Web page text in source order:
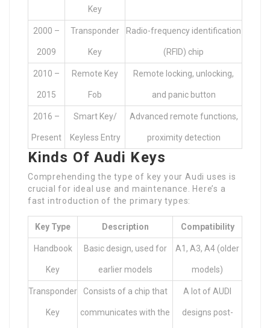
Key
2000 –
2009
Transponder
Key
Radio-frequency identification
(RFID) chip
2010 –
2015
Remote Key
Fob
Remote locking, unlocking,
and panic button
2016 –
Present
Smart Key/
Keyless Entry
Advanced remote functions,
proximity detection
Kinds Of Audi Keys
Comprehending the type of key your Audi uses is
crucial for ideal use and maintenance. Here’s a
fast introduction of the primary types:
Key Type Description Compatibility
Handbook
Key
Basic design, used for
earlier models
A1, A3, A4 (older
models)
Transponder
Key
Consists of a chip that
communicates with the
A lot of AUDI
designs post-